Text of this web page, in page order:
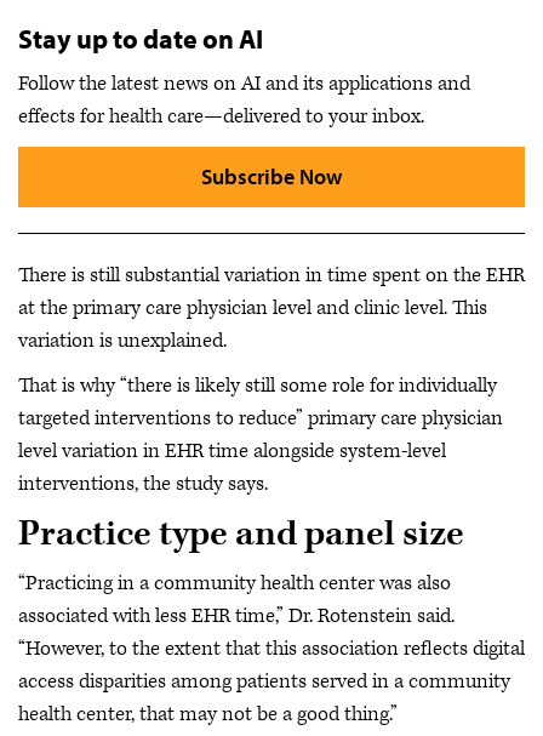
Stay up to date on AI
Follow the latest news on AI and its applications and
effects for health care—delivered to your inbox.
Subscribe Now
There is still substantial variation in time spent on the EHR
at the primary care physician level and clinic level. This
variation is unexplained.
That is why “there is likely still some role for individually
targeted interventions to reduce” primary care physician
level variation in EHR time alongside system-level
interventions, the study says.
Practice type and panel size
“Practicing in a community health center was also
associated with less EHR time,” Dr. Rotenstein said.
“However, to the extent that this association reflects digital
access disparities among patients served in a community
health center, that may not be a good thing.”